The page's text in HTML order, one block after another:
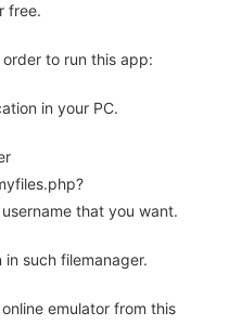
free.
to run this app:
in your PC.
that you want.
such filemanager.
emulator from this